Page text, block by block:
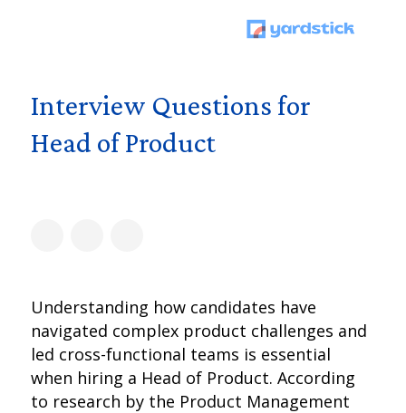
Interview Questions for
Head of Product
Understanding how candidates have
navigated complex product challenges and
led cross-functional teams is essential
when hiring a Head of Product. According
to research by the Product Management